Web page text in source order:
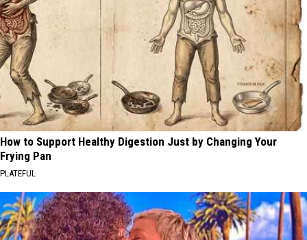
How to Support Healthy Digestion Just by Changing Your
Frying Pan
PLATEFUL